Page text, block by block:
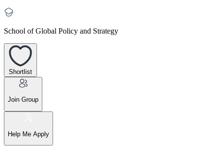
School of Global Policy and Strategy
Shortlist
Join Group
Help Me Apply